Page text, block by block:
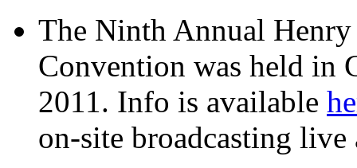
The Ninth Annual
Convention was held in
2011. Info is available
on-site broadcasting